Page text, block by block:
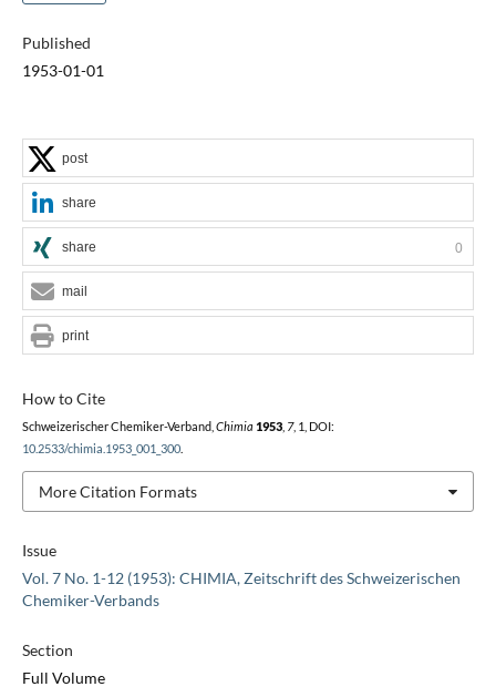
Published
1953-01-01
Issue
Vol. 7 No. 1-12 (1953): CHIMIA, Zeitschrift des Schweizerischen
Chemiker-Verbands
Section
Full Volume
How to Cite
Schweizerischer Chemiker-Verband, Chimia 1953, 7, 1, DOI:
10.2533/chimia.1953_001_300.
More Citation Formats
post
share
share 0
mail
print